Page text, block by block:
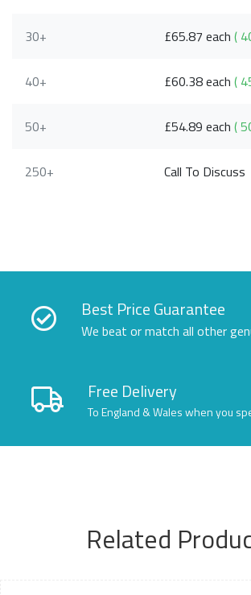
30+ £65.87 each(
40+ £60.38 each(
50+ £54.89 each(
250+ Call To Discuss
Best Price Guarantee
We beat or match all other
Free Delivery
To England & Wales when you
Related